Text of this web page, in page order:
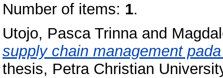
Number of items: 1.
Utojo, Pasca Trinnaand
supply chain management
thesis, Petra Christian